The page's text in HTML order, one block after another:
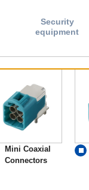
Security
equipment
Mini Coaxial
Connectors